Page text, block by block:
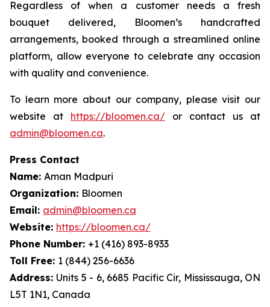
Regardless of when a customer needs a fresh
bouquet delivered, Bloomen’s handcrafted
arrangements, booked through a streamlined online
platform, allow everyone to celebrate any occasion
with quality and convenience.
To learn more about our company, please visit our
website at https://bloomen.ca/ or contact us at
admin@bloomen.ca.
Press Contact
Name: Aman Madpuri
Organization: Bloomen
Email: admin@bloomen.ca
Website: https://bloomen.ca/
Phone Number: +1 (416) 893-8933
Toll Free: 1 (844) 256-6636
Address: Units 5 - 6, 6685 Pacific Cir, Mississauga, ON
L5T 1N1, Canada